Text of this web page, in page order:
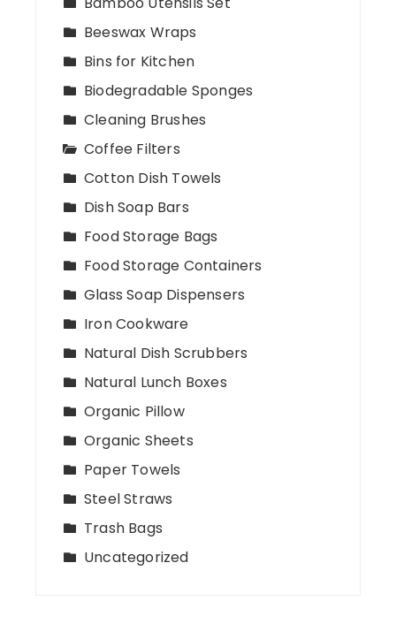
Beeswax Wraps
Bins for Kitchen
Biodegradable Sponges
Cleaning Brushes
Coffee Filters
Cotton Dish Towels
Dish Soap Bars
Food Storage Bags
Food Storage Containers
Glass Soap Dispensers
Iron Cookware
Natural Dish Scrubbers
Natural Lunch Boxes
Organic Pillow
Organic Sheets
Paper Towels
Steel Straws
Trash Bags
Uncategorized